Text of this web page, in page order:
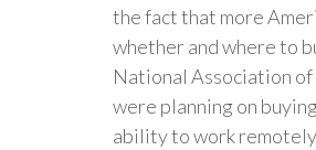
the fact that more
whether and where to
National Association
were planning on
ability to work